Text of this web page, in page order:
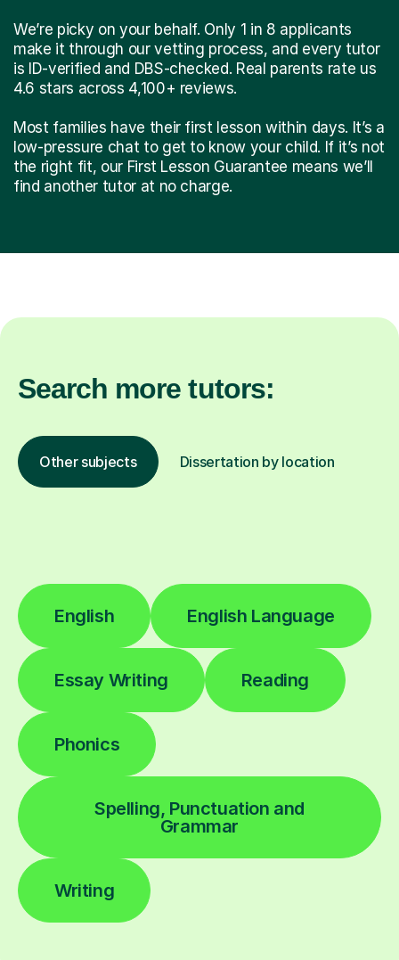
We’re picky on your behalf. Only 1 in 8 applicants
make it through our vetting process, and every tutor
is ID-verified and DBS-checked. Real parents rate us
4.6 stars across 4,100+ reviews.
Most families have their first lesson within days. It’s a
low-pressure chat to get to know your child. If it’s not
the right fit, our First Lesson Guarantee means we’ll
find another tutor at no charge.
Search more tutors:
Other subjects Dissertation by location
English English Language
Essay Writing Reading
Phonics
Spelling, Punctuation and
Grammar
Writing